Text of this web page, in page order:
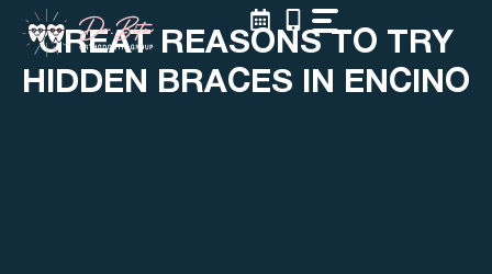
contentGREAT REASONS TO TRY
HIDDEN BRACES IN ENCINO